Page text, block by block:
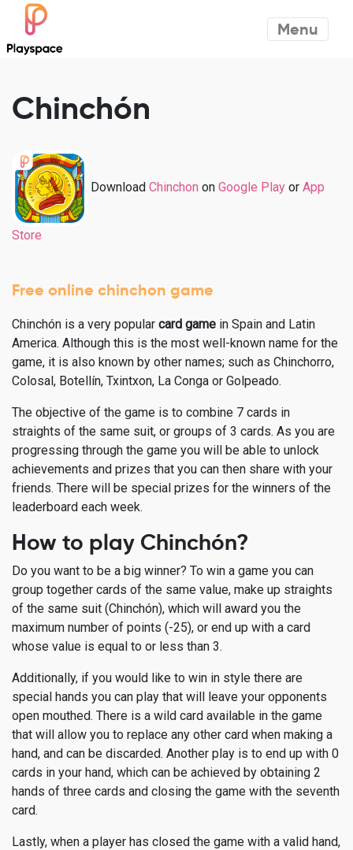
Menu
Chinchón
Download Chinchon on Google Play or App
Store
Free online chinchon game
Chinchón is a very popular card game in Spain and Latin
America. Although this is the most well-known name for the
game, it is also known by other names; such as Chinchorro,
Colosal, Botellín, Txintxon, La Conga or Golpeado.
The objective of the game is to combine 7 cards in
straights of the same suit, or groups of 3 cards. As you are
progressing through the game you will be able to unlock
achievements and prizes that you can then share with your
friends. There will be special prizes for the winners of the
leaderboard each week.
How to play Chinchón?
Do you want to be a big winner? To win a game you can
group together cards of the same value, make up straights
of the same suit (Chinchón), which will award you the
maximum number of points (-25), or end up with a card
whose value is equal to or less than 3.
Additionally, if you would like to win in style there are
special hands you can play that will leave your opponents
open mouthed. There is a wild card available in the game
that will allow you to replace any other card when making a
hand, and can be discarded. Another play is to end up with 0
cards in your hand, which can be achieved by obtaining 2
hands of three cards and closing the game with the seventh
card.
Lastly, when a player has closed the game with a valid hand,